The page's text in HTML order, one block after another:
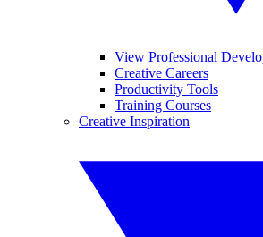
View Professional
Creative Careers
Productivity Tools
Training Courses
Creative Inspiration